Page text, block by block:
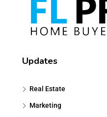
Updates
Real Estate
Marketing